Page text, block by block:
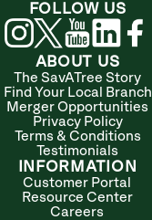
ABOUT US
The SavATree Story
Find Your Local Branch
Merger Opportunities
Privacy Policy
Terms & Conditions
Testimonials
INFORMATION
Customer Portal
Resource Center
Careers
FOLLOW US